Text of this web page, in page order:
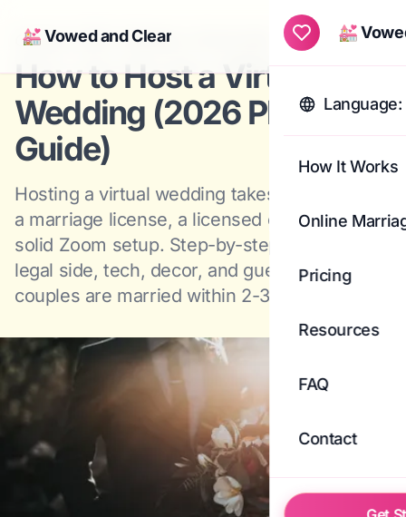
💒 Vowed and Clear 💒
How It Works
Online
Pricing
Resources
FAQ
Contact
Aug 1, 2025·Planning
How to Host a Virtual
Wedding (2026 Planning
Guide)
Hosting a virtual wedding takes three things,
a marriage license, a licensed officiant, and a
solid Zoom setup. Step-by-step guide to the
legal side, tech, decor, and guests. Most
couples are married within 2-3 days.